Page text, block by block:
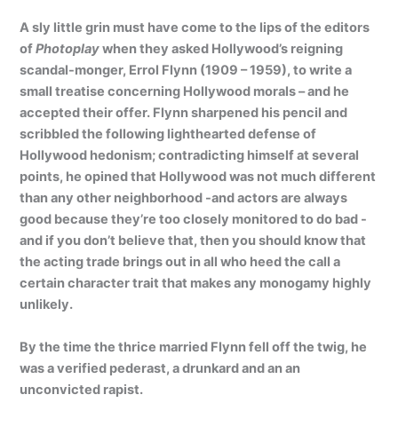
A sly little grin must have come to the lips of the editors
ofPhotoplaywhen they asked Hollywood’s reigning
scandal-monger, Errol Flynn (1909 – 1959), to write a
small treatise concerning Hollywood morals – and he
accepted their offer. Flynn sharpened his pencil and
scribbled the following lighthearted defense of
Hollywood hedonism; contradicting himself at several
points, he opined that Hollywood was not much different
than any other neighborhood -and actors are always
good because they’re too closely monitored to do bad -
and if you don’t believe that, then you should know that
the acting trade brings out in all who heed the call a
certain character trait that makes any monogamy highly
unlikely.
By the time the thrice married Flynn fell off the twig, he
was a verified pederast, a drunkard and an an
unconvicted rapist.